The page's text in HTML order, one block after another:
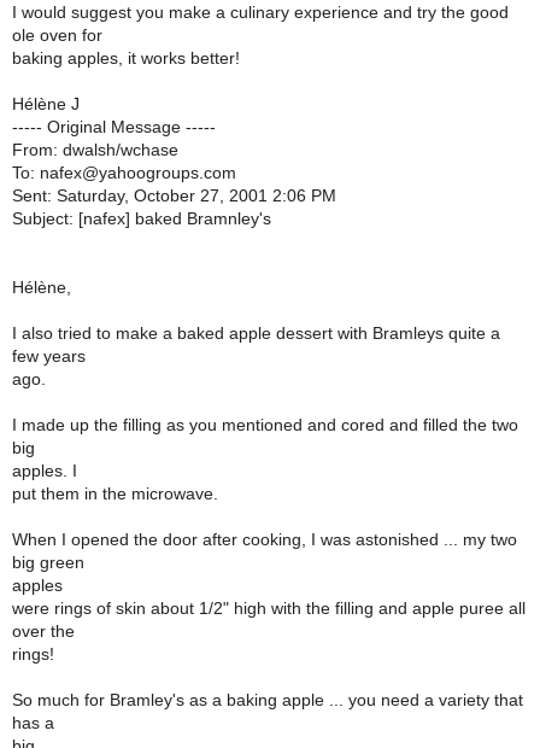
I would suggest you make a culinary experience and try the good
ole oven for
baking apples, it works better!
Hélène J
----- Original Message -----
From: dwalsh/wchase
To: nafex@yahoogroups.com
Sent: Saturday, October 27, 2001 2:06 PM
Subject: [nafex] baked Bramnley's
Hélène,
I also tried to make a baked apple dessert with Bramleys quite a
few years
ago.
I made up the filling as you mentioned and cored and filled the two
big
apples. I
put them in the microwave.
When I opened the door after cooking, I was astonished ... my two
big green
apples
were rings of skin about 1/2" high with the filling and apple puree all
over the
rings!
So much for Bramley's as a baking apple ... you need a variety that
has a